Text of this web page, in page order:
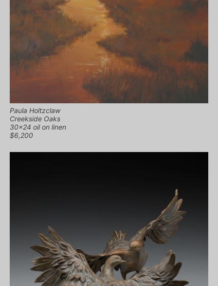
Paula Holtzclaw
Creekside Oaks
30×24 oil on linen
$6,200